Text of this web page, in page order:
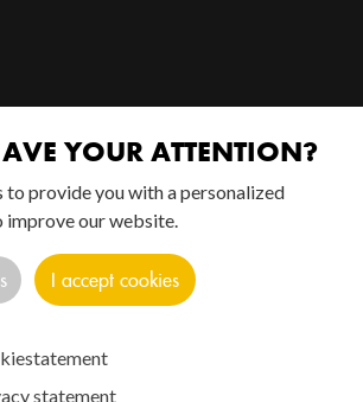
YOUR ATTENTION?
to provide you with a personalized
improve our website.
I accept cookies
statement